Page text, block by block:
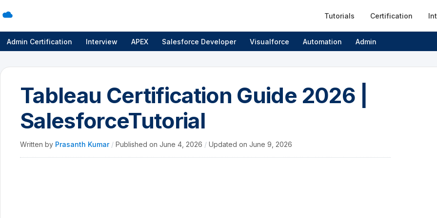
Tutorials Certification
Admin Certification Interview APEX Salesforce Developer Visualforce Automation Admin
Tableau Certification Guide 2026 |
SalesforceTutorial
Written by Prasanth Kumar / Published on June 4, 2026 / Updated on June 9, 2026